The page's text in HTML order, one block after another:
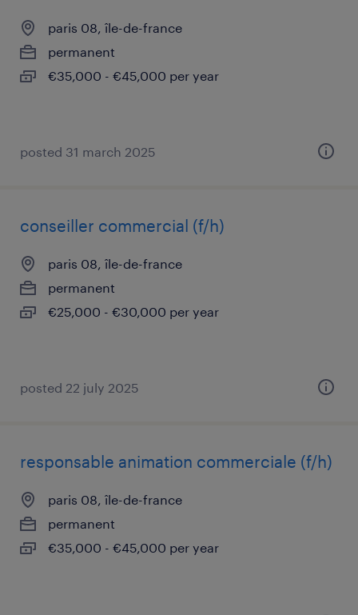
paris 08, île-de-france
permanent
€35,000 - €45,000 per year
posted 31 march 2025
conseiller commercial (f/h)
paris 08, île-de-france
permanent
€25,000 - €30,000 per year
posted 22 july 2025
responsable animation commerciale (f/h)
paris 08, île-de-france
permanent
€35,000 - €45,000 per year